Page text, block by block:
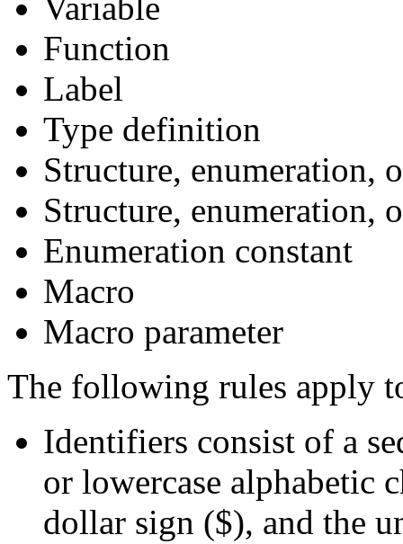
Function
Label
Type definition
Structure, enumeration,
Structure, enumeration,
Enumeration constant
Macro
Macro parameter
The following rules apply
Identifiers consist of a
or lowercase alphabetic
dollar sign ($), and the